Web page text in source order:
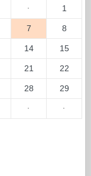
· 1
7 8
14 15
21 22
28 29
· ·